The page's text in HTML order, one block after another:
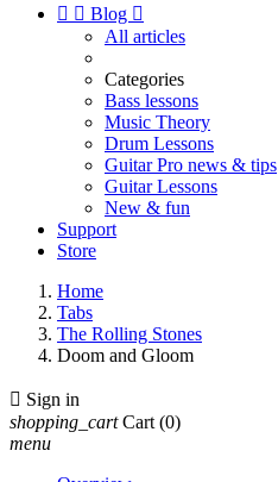
  Blog 
All articles
Categories
Bass lessons
Music Theory
Drum Lessons
Guitar Pro news & tips
Guitar Lessons
New & fun
Support
Store
Home
Tabs
The Rolling Stones
Doom and Gloom
 Sign in
shopping_cart Cart (0)
menu